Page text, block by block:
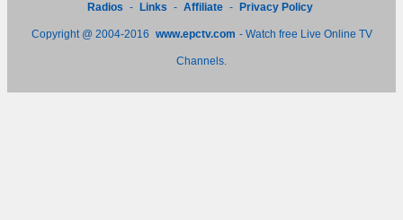
Radios - Links - Affiliate - Privacy Policy
Copyright @ 2004-2016 www.epctv.com - Watch free Live Online TV
Channels.